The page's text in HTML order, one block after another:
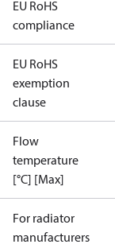
EU RoHS
compliance
EU RoHS
exemption
clause
Flow
temperature
[°C] [Max]
For radiator
manufacturers